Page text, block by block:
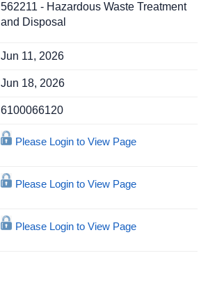
562211 - Hazardous Waste Treatment
and Disposal
Jun 11, 2026
Jun 18, 2026
6100066120
Please Login to View Page
Please Login to View Page
Please Login to View Page